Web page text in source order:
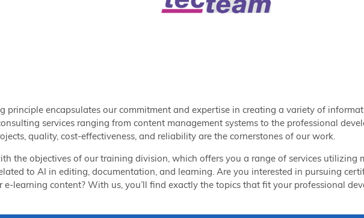
principle encapsulates our commitment and expertise in creating a variety of
services ranging from content management systems to the professional
quality, cost-effectiveness, and reliability are the cornerstones of our work.
the objectives of our training division, which offers you a range of services utilizing
to AI in editing, documentation, and learning. Are you interested in pursuing
e-learning content? With us, you’ll find exactly the topics that fit your professional